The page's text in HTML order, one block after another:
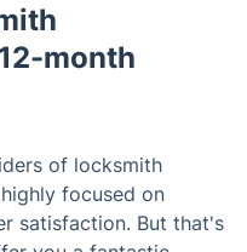
month
of locksmith
focused on
satisfaction. But that's